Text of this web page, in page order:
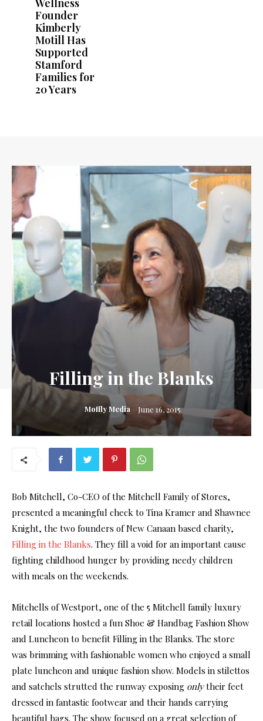
Founder
Kimberly
Motill Has
Supported
Stamford
Families for
20 Years